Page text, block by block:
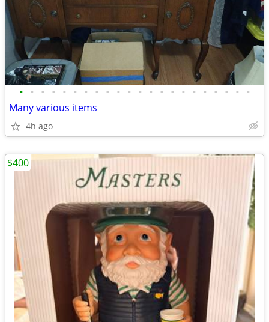
• • • • • • • • • • • • • • • • • • • • • •
Many various items
4h ago
$400